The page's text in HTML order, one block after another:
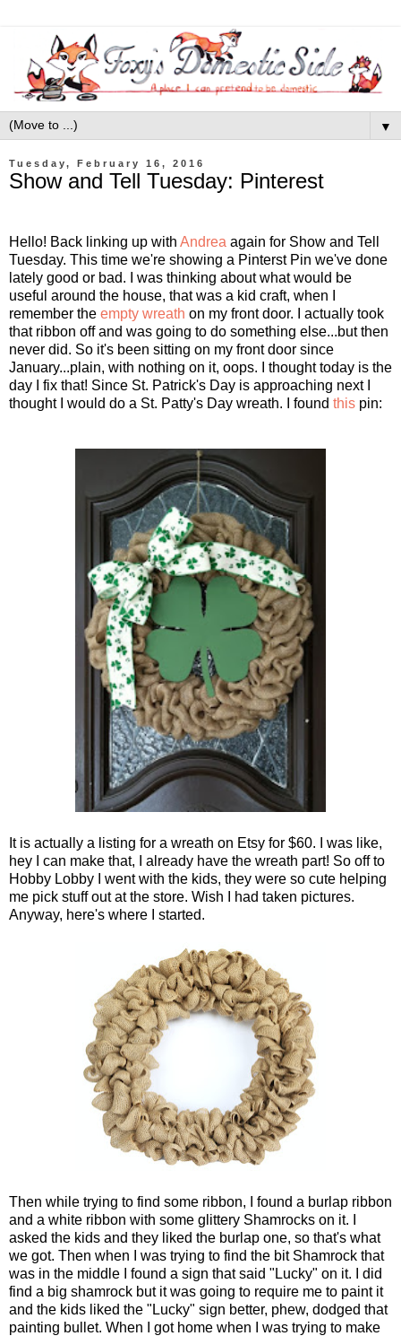
▼
Tuesday, February 16, 2016
Show and Tell Tuesday: Pinterest
Hello! Back linking up with Andrea again for Show and Tell
Tuesday. This time we're showing a Pinterst Pin we've done
lately good or bad. I was thinking about what would be
useful around the house, that was a kid craft, when I
remember the empty wreath on my front door. I actually took
that ribbon off and was going to do something else...but then
never did. So it's been sitting on my front door since
January...plain, with nothing on it, oops. I thought today is the
day I fix that! Since St. Patrick's Day is approaching next I
thought I would do a St. Patty's Day wreath. I found this pin:
It is actually a listing for a wreath on Etsy for $60. I was like,
hey I can make that, I already have the wreath part! So off to
Hobby Lobby I went with the kids, they were so cute helping
me pick stuff out at the store. Wish I had taken pictures.
Anyway, here's where I started.
Then while trying to find some ribbon, I found a burlap ribbon
and a white ribbon with some glittery Shamrocks on it. I
asked the kids and they liked the burlap one, so that's what
we got. Then when I was trying to find the bit Shamrock that
was in the middle I found a sign that said "Lucky" on it. I did
find a big shamrock but it was going to require me to paint it
and the kids liked the "Lucky" sign better, phew, dodged that
painting bullet. When I got home when I was trying to make